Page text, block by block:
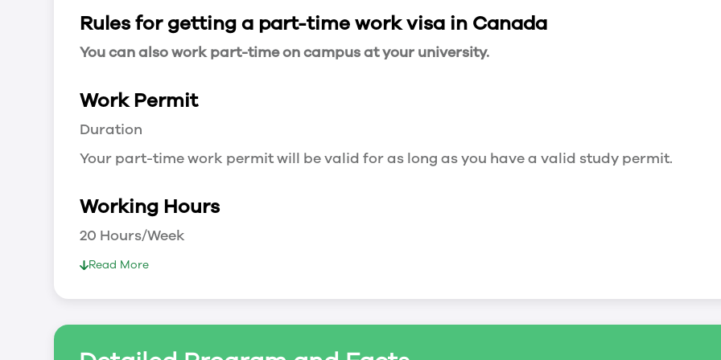
Rules for getting a part-time work visa in Canada
You can also work part-time on campus at your university.
Work Permit
Duration
Your part-time work permit will be valid for as long as you have a valid study permit.
Working Hours
20 Hours/Week
As a full-time student, you can work for a maximum of 20 hours a week. However, you
Read More